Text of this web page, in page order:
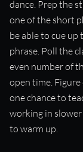
“Practicing as
dance. Prep the
one of the short
be able to cue up
phrase. Poll the
even number of
open time.
one chance to
working in slower
to warm up.